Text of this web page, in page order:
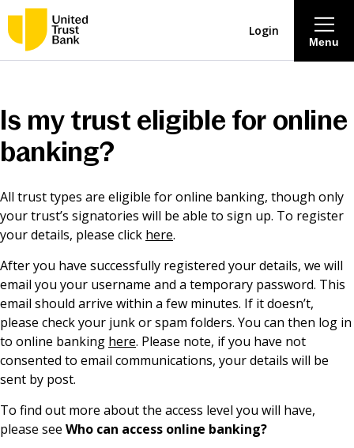
Savings & Deposits
Lending
Mortgages
Contact Centre
Careers
News & Media
Menu
Login
Is my trust eligible for online
banking?
All trust types are eligible for online banking, though only
your trust’s signatories will be able to sign up. To register
your details, please click here.
After you have successfully registered your details, we will
email you your username and a temporary password. This
email should arrive within a few minutes. If it doesn’t,
please check your junk or spam folders. You can then log in
to online banking here. Please note, if you have not
consented to email communications, your details will be
sent by post.
To find out more about the access level you will have,
please see Who can access online banking?